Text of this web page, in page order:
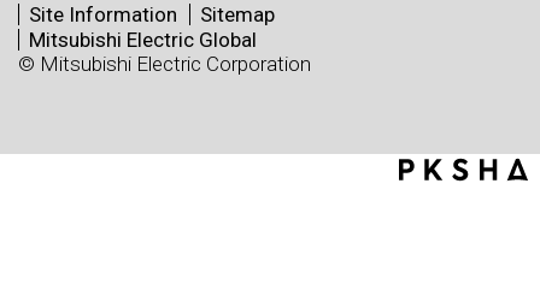
Site Information
Sitemap
Mitsubishi Electric Global
© Mitsubishi Electric Corporation